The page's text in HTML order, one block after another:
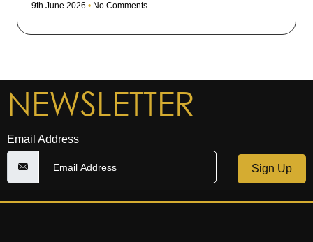
9th June 2026 No Comments
NEWSLETTER
Email Address
Sign Up